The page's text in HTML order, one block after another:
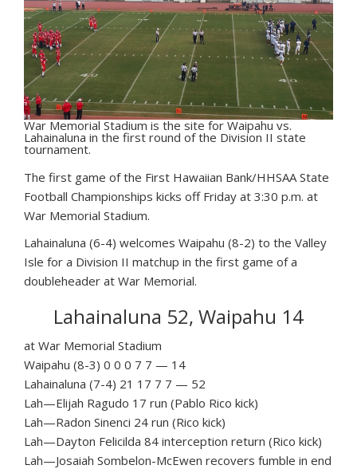
War Memorial Stadium is the site for Waipahu vs.
Lahainaluna in the first round of the Division II state
tournament.
The first game of the First Hawaiian Bank/HHSAA State
Football Championships kicks off Friday at 3:30 p.m. at
War Memorial Stadium.
Lahainaluna (6-4) welcomes Waipahu (8-2) to the Valley
Isle for a Division II matchup in the first game of a
doubleheader at War Memorial.
Lahainaluna 52, Waipahu 14
at War Memorial Stadium
Waipahu (8-3) 0 0 0 7 7 — 14
Lahainaluna (7-4) 21 17 7 7 — 52
Lah—Elijah Ragudo 17 run (Pablo Rico kick)
Lah—Radon Sinenci 24 run (Rico kick)
Lah—Dayton Felicilda 84 interception return (Rico kick)
Lah—Josaiah Sombelon-McEwen recovers fumble in end